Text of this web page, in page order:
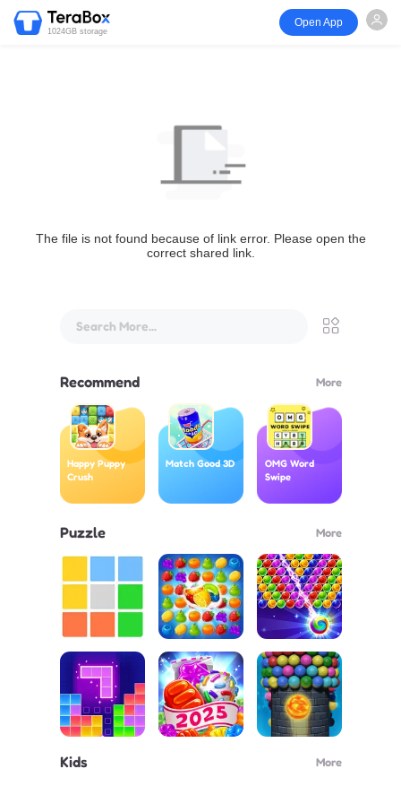
1024GB storage
Open App
The file is not found because of link error. Please open the
correct shared link.